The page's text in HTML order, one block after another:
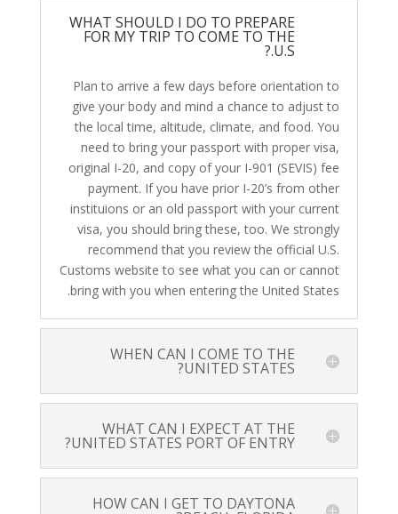
WHAT SHOULD I DO TO PREPARE
FOR MY TRIP TO COME TO THE
U.S.?
Plan to arrive a few days before orientation to
give your body and mind a chance to adjust to
the local time, altitude, climate, and food. You
need to bring your passport with proper visa,
original I-20, and copy of your I-901 (SEVIS) fee
payment. If you have prior I-20’s from other
instituions or an old passport with your current
visa, you should bring these, too. We strongly
recommend that you review the official U.S.
Customs website to see what you can or cannot
bring with you when entering the United States.
WHEN CAN I COME TO THE
UNITED STATES?
WHAT CAN I EXPECT AT THE
UNITED STATES PORT OF ENTRY?
HOW CAN I GET TO DAYTONA